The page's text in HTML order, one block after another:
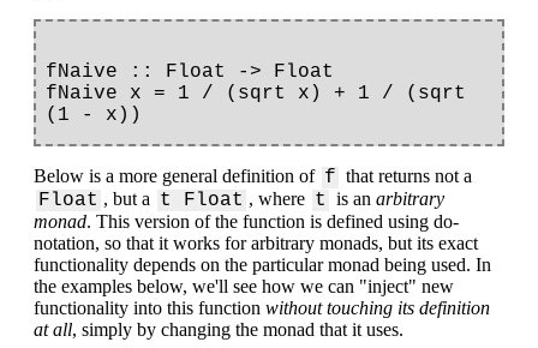
fNaive :: Float -> Float
fNaive x = 1 / (sqrt x) + 1 / (sqrt
Below is a more general definition of f that returns not a
Float , but a t Float , where t is an arbitrary
monad. This version of the function is defined using do-
notation, so that it works for arbitrary monads, but its exact
functionality depends on the particular monad being used. In
the examples below, we'll see how we can "inject" new
functionality into this function without touching its definition
at all, simply by changing the monad that it uses.